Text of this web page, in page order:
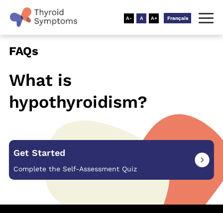
Français
FAQs
What is
hypothyroidism?
Get Started
Complete the Self-Assessment Quiz